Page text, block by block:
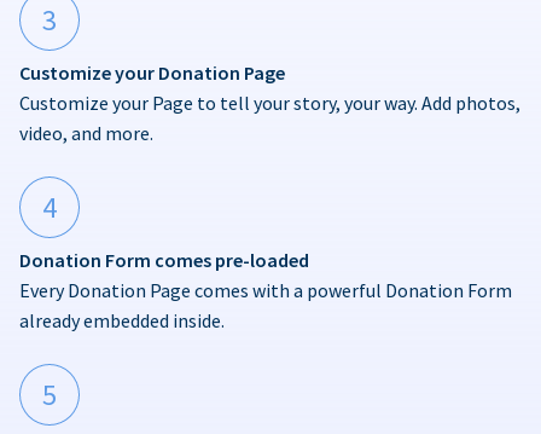
3
Customize your Donation Page
Customize your Page to tell your story, your way. Add photos,
video, and more.
4
Donation Form comes pre-loaded
Every Donation Page comes with a powerful Donation Form
already embedded inside.
5